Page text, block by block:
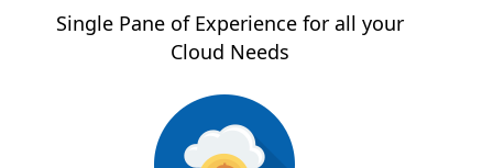
Single Pane of Experience for all your
Cloud Needs